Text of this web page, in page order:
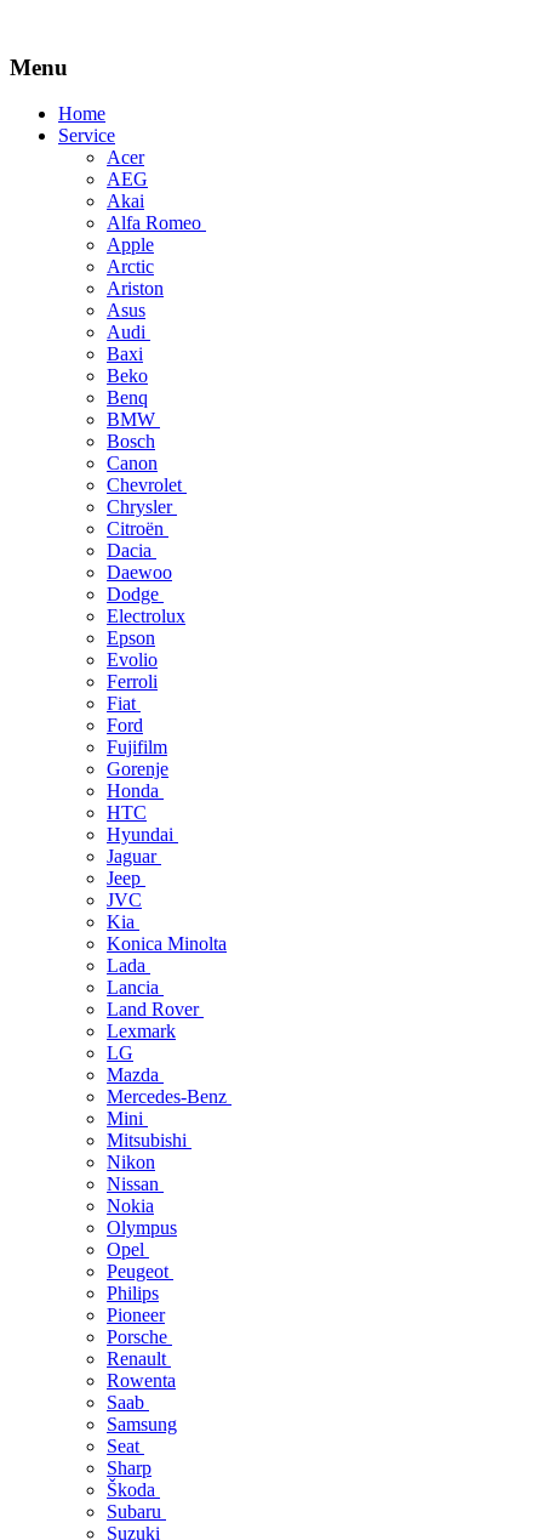
Menu
Skip
Home
Service
Acer
AEG
Akai
Alfa Romeo
Apple
Arctic
Ariston
Asus
Audi
Baxi
Beko
Benq
BMW
Bosch
Canon
Chevrolet
Chrysler
Citroën
Dacia
Daewoo
Dodge
Electrolux
Epson
Evolio
Ferroli
Fiat
Ford
Fujifilm
Gorenje
Honda
HTC
Hyundai
Jaguar
Jeep
JVC
Kia
Konica Minolta
Lada
Lancia
Land Rover
Lexmark
LG
Mazda
Mercedes-Benz
Mini
Mitsubishi
Nikon
Nissan
Nokia
Olympus
Opel
Peugeot
Philips
Pioneer
Porsche
Renault
Rowenta
Saab
Samsung
Seat
Sharp
Škoda
Subaru
Suzuki